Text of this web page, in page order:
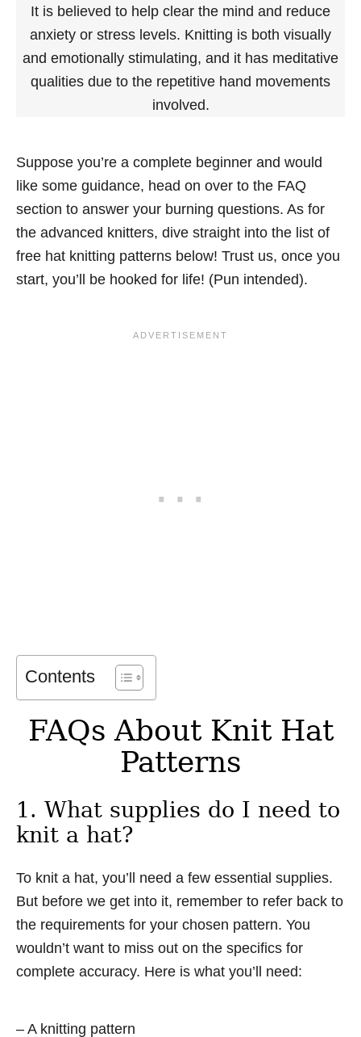
It is believed to help clear the mind and reduce
anxiety or stress levels. Knitting is both visually
and emotionally stimulating, and it has meditative
qualities due to the repetitive hand movements
involved.
Suppose you’re a complete beginner and would
like some guidance, head on over to the FAQ
section to answer your burning questions. As for
the advanced knitters, dive straight into the list of
free hat knitting patterns below! Trust us, once you
start, you’ll be hooked for life! (Pun intended).
Contents
FAQs About Knit Hat
Patterns
1. What supplies do I need to
knit a hat?
To knit a hat, you’ll need a few essential supplies.
But before we get into it, remember to refer back to
the requirements for your chosen pattern. You
wouldn’t want to miss out on the specifics for
complete accuracy. Here is what you’ll need:
– A knitting pattern